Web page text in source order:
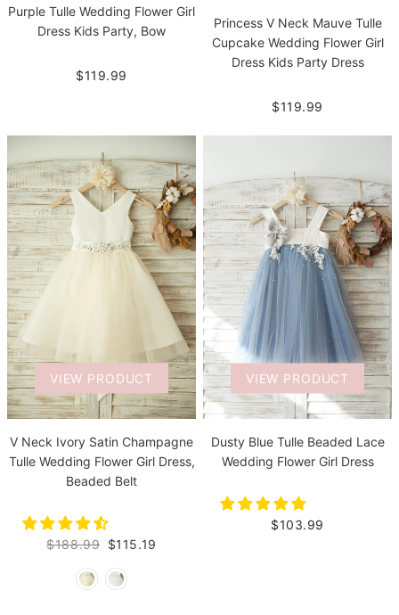
Purple Tulle Wedding Flower Girl
Dress Kids Party, Bow
$119.99
Princess V Neck Mauve Tulle
Cupcake Wedding Flower Girl
Dress Kids Party Dress
$119.99
VIEW PRODUCT
V Neck Ivory Satin Champagne
Tulle Wedding Flower Girl Dress,
Beaded Belt
$188.99 $115.19
VIEW PRODUCT
Dusty Blue Tulle Beaded Lace
Wedding Flower Girl Dress
$103.99